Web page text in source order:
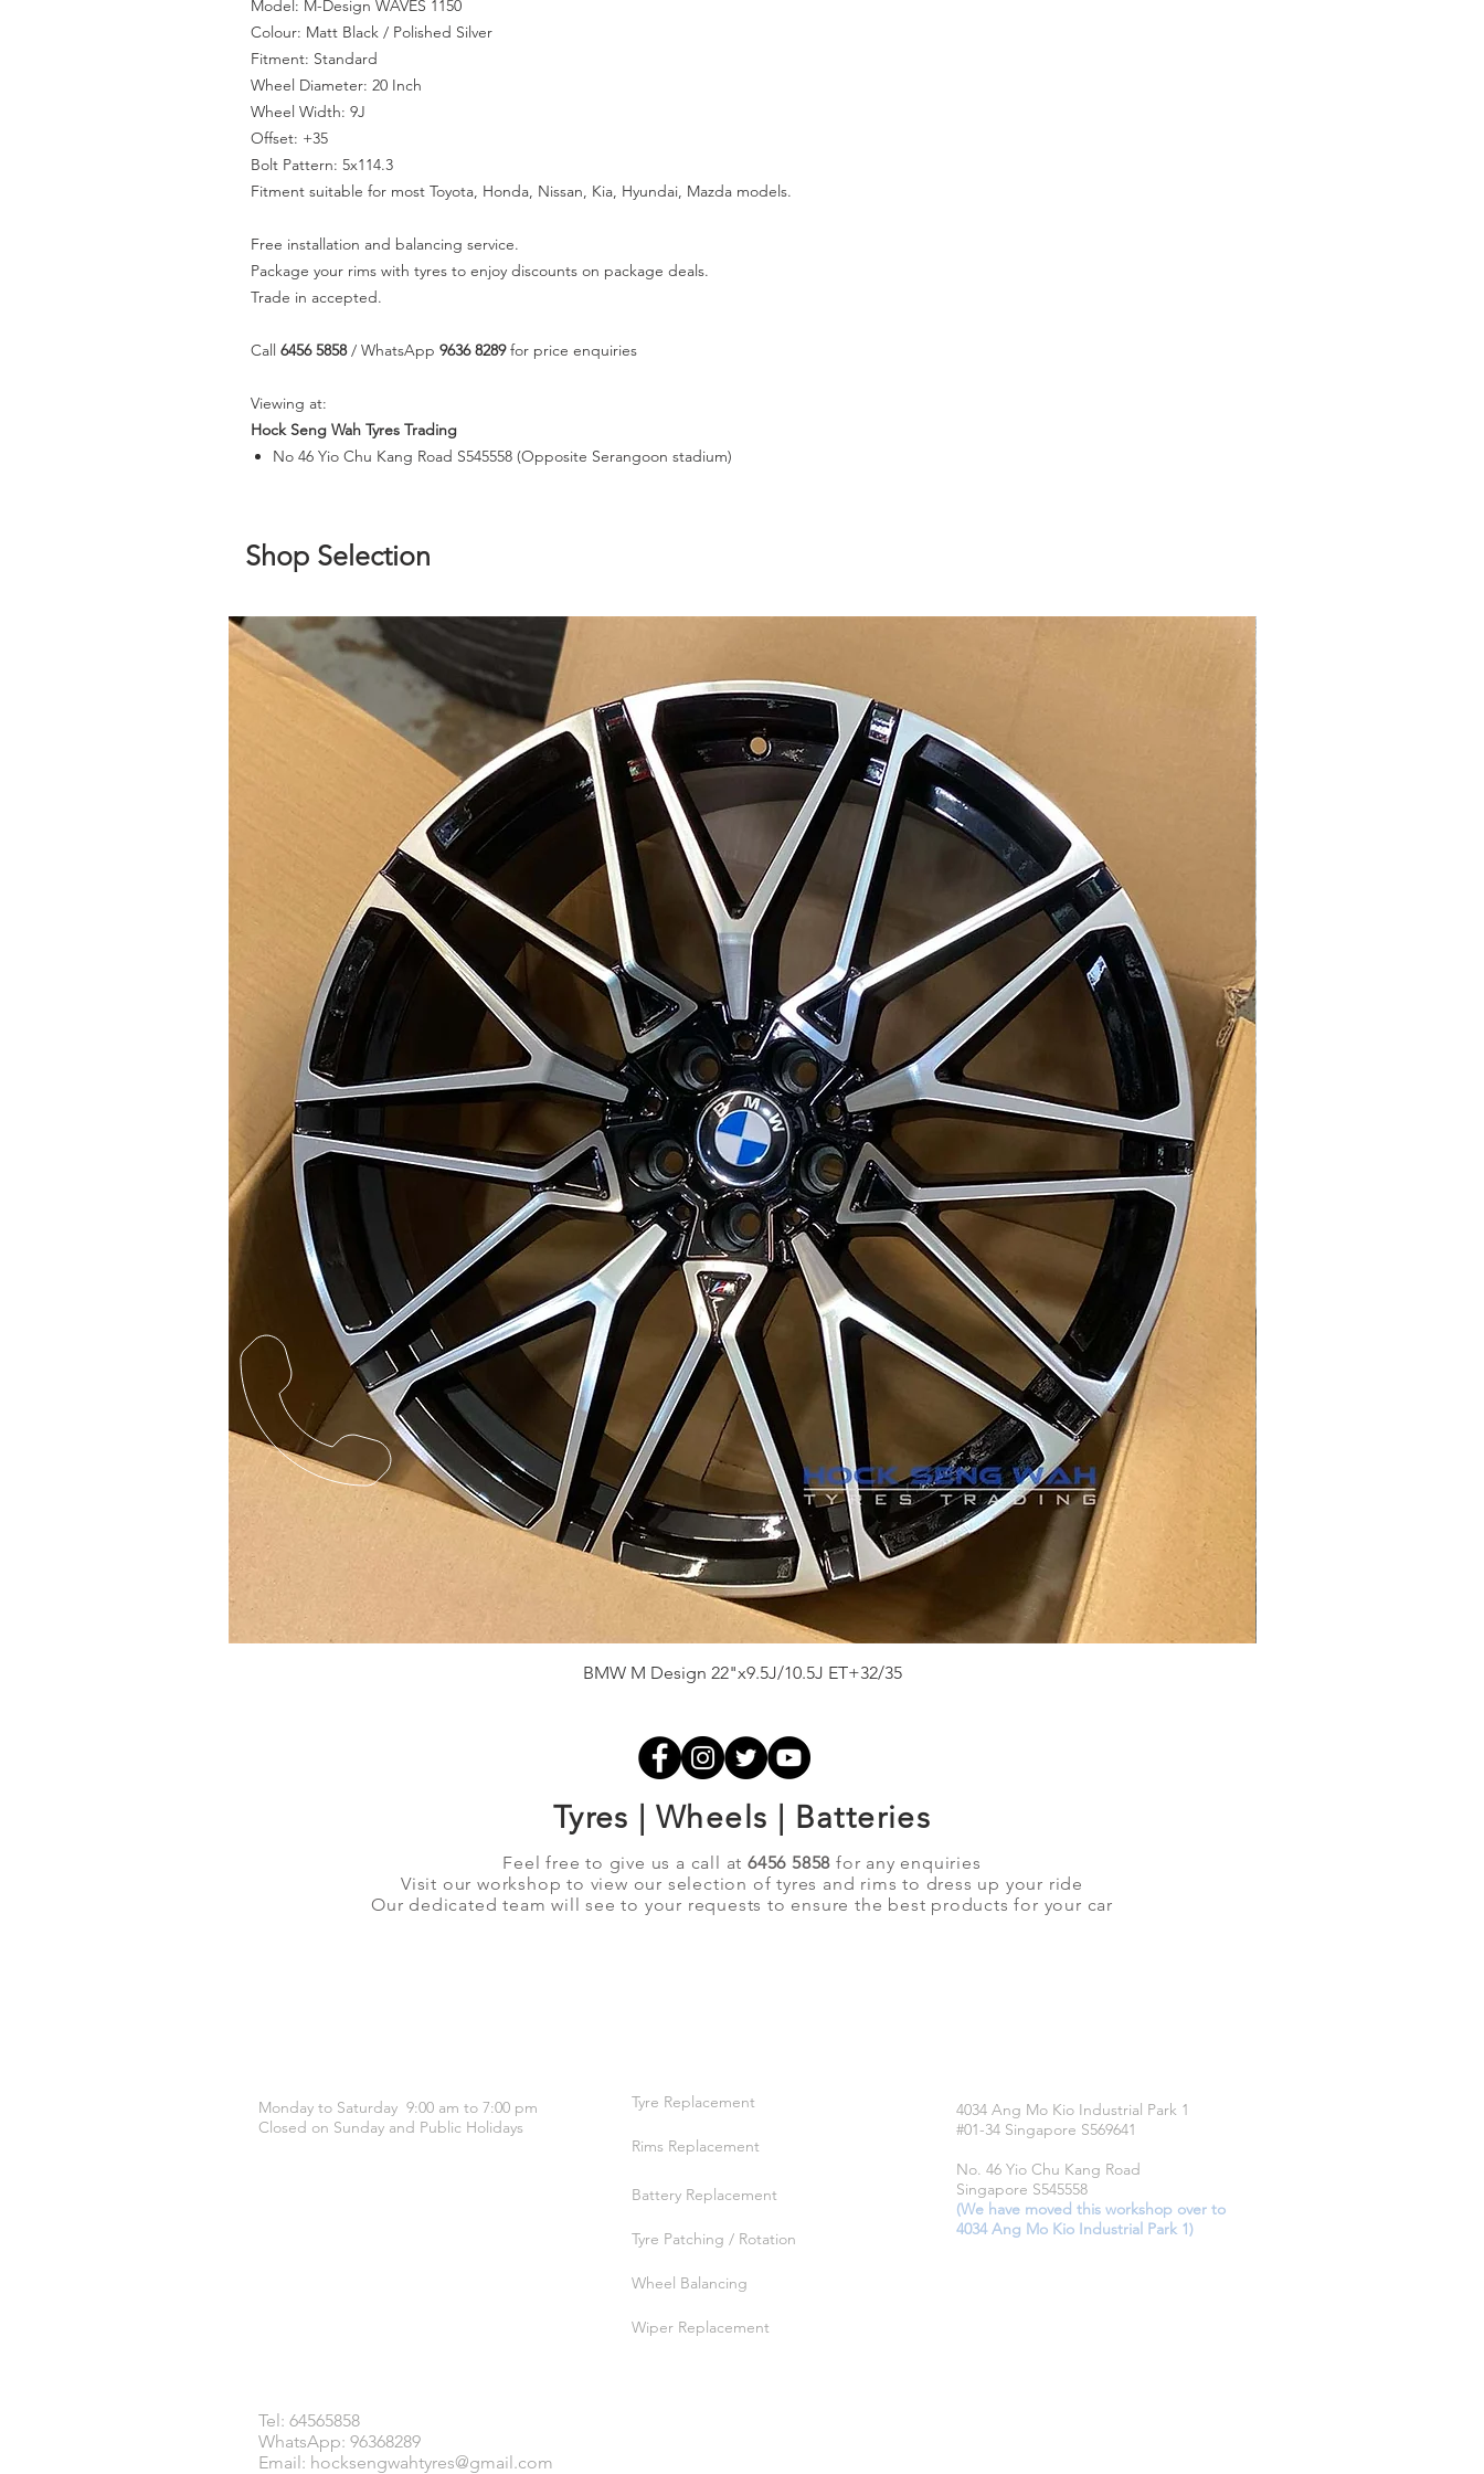
Model: M-Design WAVES 1150
Colour: Matt Black / Polished Silver
Fitment: Standard
Wheel Diameter: 20 Inch
Wheel Width: 9J
Offset: +35
Bolt Pattern: 5x114.3
Fitment suitable for most Toyota, Honda, Nissan, Kia, Hyundai, Mazda models.
Free installation and balancing service.
Package your rims with tyres to enjoy discounts on package deals.
Trade in accepted.
Call 6456 5858/ WhatsApp 9636 8289for price enquiries
Viewing at:
Hock Seng Wah Tyres Trading
No 46 Yio Chu Kang Road S545558 (Opposite Serangoon stadium)
Shop Selection
Quick View
BMW M Design 22"x9.5J/10.5J ET+32/35
Tyres | Wheels | Batteries
Feel free to give us a call at6456 5858 for any enquiries
Visit our workshop to view our selection of tyres and rims to dress up your ride
Our dedicated team will see to your requests to ensure the best products for your car
Monday to Saturday 9:00 am to 7:00 pm
Closed on Sunday and Public Holidays
Tyre Replacement
Rims Replacement
Battery Replacement
Tyre Patching / Rotation
Wheel Balancing
Wiper Replacement
4034 Ang Mo Kio Industrial Park 1
#01-34 Singapore S569641
No. 46 Yio Chu Kang Road
Singapore S545558
(We have moved this workshop over to
4034 Ang Mo Kio Industrial Park 1)
Tel: 64565858
WhatsApp: 96368289
Email: hocksengwahtyres@gmail.com